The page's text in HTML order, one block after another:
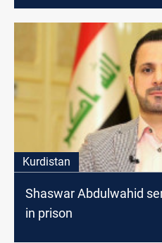
Kurdistan
Shaswar Abdulwahid
in prison